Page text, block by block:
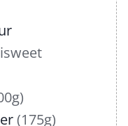
(175g)